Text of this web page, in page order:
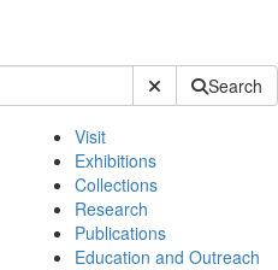
Submit SiteSearch
Visit
Exhibitions
Collections
Research
Publications
Education and Outreach